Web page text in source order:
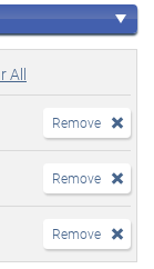
All
Remove
Remove
Remove